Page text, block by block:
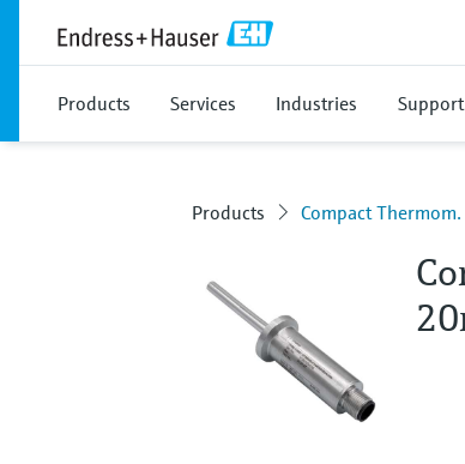
Products Services Industries Support
Products Compact